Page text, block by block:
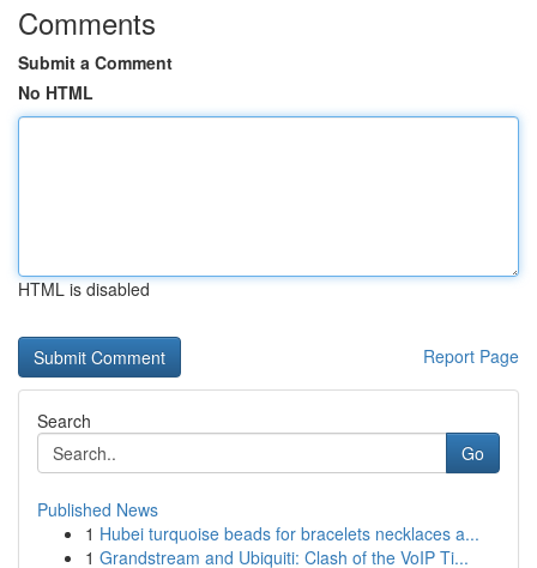
Comments
Submit a Comment
No HTML
HTML is disabled
Report Page
Search
Go
Published News
1 Hubei turquoise beads for bracelets necklaces a...
1 Grandstream and Ubiquiti: Clash of the VoIP Ti...